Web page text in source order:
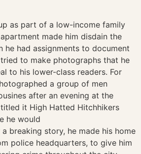
as part of a low-income family
made him disdain the
he had assignments to document
tried to make photographs that he
to his lower-class readers. For
a group of men
after an evening at the
it High Hatted Hitchhikers
he would
breaking story, he made his home
police headquarters, to give him